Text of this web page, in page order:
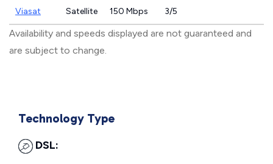
Viasat Satellite 150 Mbps 3/5
Availability and speeds displayed are not guaranteed and
are subject to change.
Technology Type
DSL: